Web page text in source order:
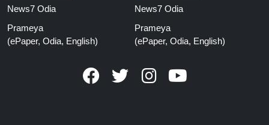
News7 Odia
Prameya
(ePaper, Odia, English)
News7 Odia
Prameya
(ePaper, Odia, English)